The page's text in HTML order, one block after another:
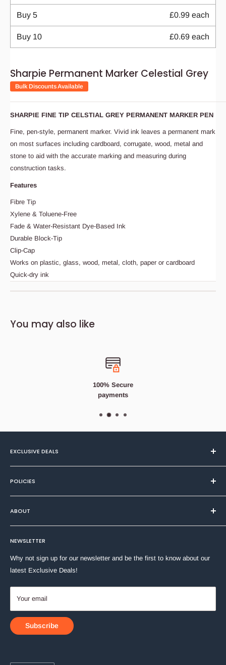
Buy 5 £0.99 each
Buy 10 £0.69 each
Sharpie Permanent Marker Celestial Grey
Bulk Discounts Available
SHARPIE FINE TIP CELSTIAL GREY PERMANENT MARKER PEN
Fine, pen-style, permanent marker. Vivid ink leaves a permanent mark
on most surfaces including cardboard, corrugate, wood, metal and
stone to aid with the accurate marking and measuring during
construction tasks.
Features
Fibre Tip
Xylene & Toluene-Free
Fade & Water-Resistant Dye-Based Ink
Durable Block-Tip
Clip-Cap
Works on plastic, glass, wood, metal, cloth, paper or cardboard
Quick-dry ink
SHARPIE FINE TIP CELSTIAL GREY PERMANENT
Fine, pen-style, permanent marker. Vivid ink leaves a
permanent mark on most surfaces including cardboard,
corrugate, wood, metal and stone to aid with the accurate
marking and measuring during construction tasks.
Fade & Water-Resistant Dye-Based Ink
Quick-dry ink
You may also like
100% Secure
payments
EXCLUSIVE DEALS
Textiles
Health & Beauty
Home & DIY
Household
Stationery
Toys & Games
POLICIES
Privacy Policy
Refund Policy
Terms of Service
Shipping Policy
ABOUT
About Us
Contact Us
NEWSLETTER
Why not sign up for our newsletter and be the first to know about our
latest Exclusive Deals!
Your email
Subscribe